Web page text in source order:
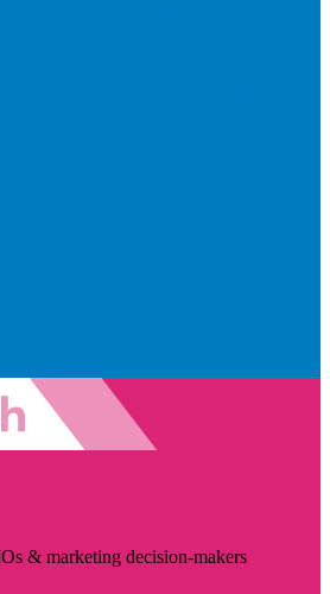
& marketing decision-makers